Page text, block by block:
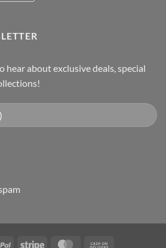
hear about exclusive deals, special
PayPal Stripe MasterCard